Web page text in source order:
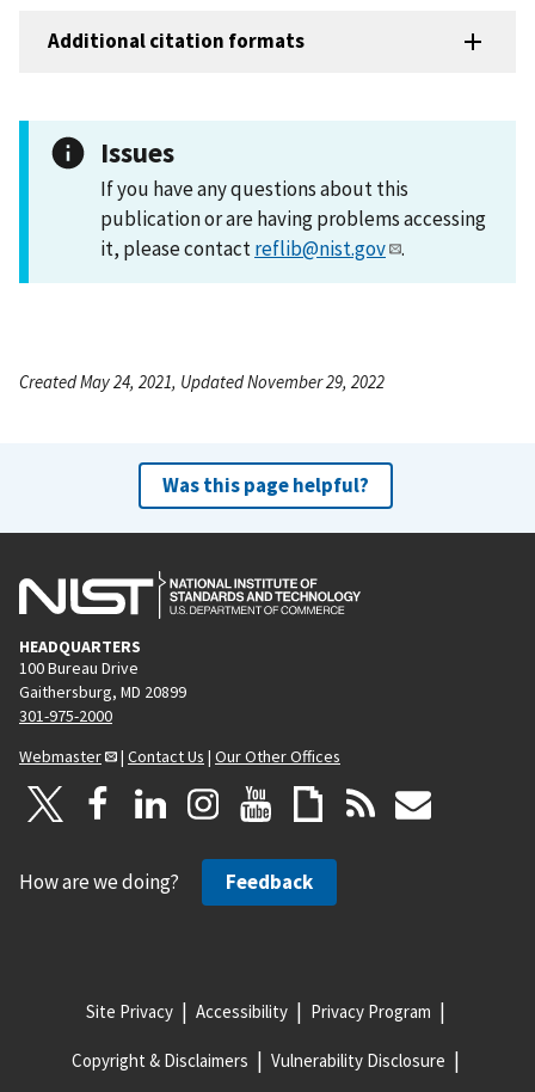
Additional citation formats
Issues
If you have any questions about this
publication or are having problems accessing
it, please contactreflib@nist.gov .
Created May 24, 2021, Updated November 29, 2022
Was this page helpful?
HEADQUARTERS
100 Bureau Drive
Gaithersburg, MD 20899
301-975-2000
Webmaster
| Contact Us | Our Other Offices
How are we doing? Feedback
Site Privacy Accessibility Privacy Program
Copyright & Disclaimers Vulnerability Disclosure